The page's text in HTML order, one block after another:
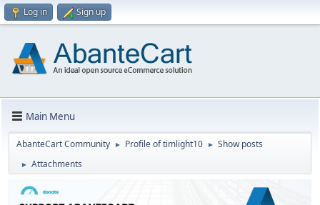
Log in Sign up
Main Menu
AbanteCart Community ► Profile of timlight10 ► Show posts
► Attachments